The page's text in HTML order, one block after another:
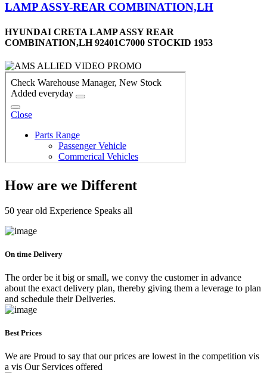
LAMP ASSY-REAR COMBINATION,LH
HYUNDAI CRETA LAMP ASSY REAR
COMBINATION,LH 92401C7000 STOCKID 1953
How are we Different
50 year old Experience Speaks all
On time Delivery
The order be it big or small, we convy the customer in advance
about the exact delivery plan, thereby giving them a leverage to plan
and schedule their Deliveries.
Best Prices
We are Proud to say that our prices are lowest in the competition vis
a vis Our Services offered